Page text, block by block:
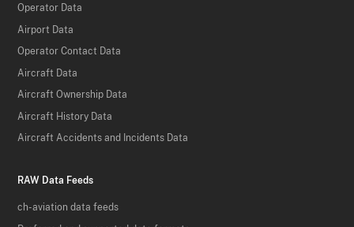
Operator Data
Airport Data
Operator Contact Data
Aircraft Data
Aircraft Ownership Data
Aircraft History Data
Aircraft Accidents and Incidents Data
RAW Data Feeds
ch-aviation data feeds